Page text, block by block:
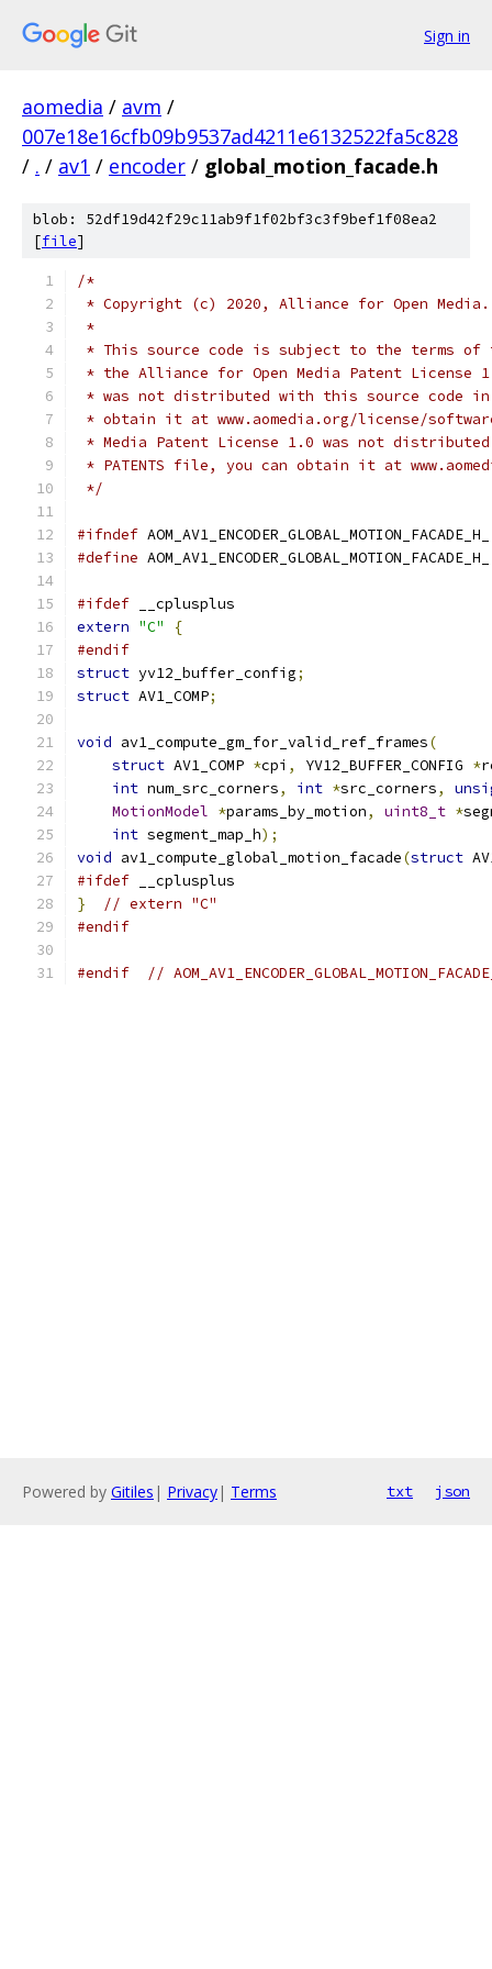
Sign in
aomedia / avm /
007e18e16cfb09b9537ad4211e6132522fa5c828
/ . / av1 / encoder / global_motion_facade.h
blob: 52df19d42f29c11ab9f1f02bf3c3f9bef1f08ea2
[file]
/*
* Copyright (c) 2020, Alliance for Open
*
* This source code is subject to the terms of
* the Alliance for Open Media Patent License
* was not distributed with this source code in
* obtain it at www.aomedia.org/license/
* Media Patent License 1.0 was not
* PATENTS file, you can obtain it at
*/
#ifndef AOM_AV1_ENCODER_GLOBAL_MOTION_FACADE_H_
#define AOM_AV1_ENCODER_GLOBAL_MOTION_FACADE_H_
#ifdef __cplusplus
extern "C"
{
#endif
struct yv12_buffer_config;
struct AV1_COMP;
void av1_compute_gm_for_valid_ref_frames(
struct AV1_COMP *cpi , YV12_BUFFER_CONFIG *
int num_src_corners, int *src_corners,
MotionModel *params_by_motion, uint8_t *
int segment_map_h);
void av1_compute_global_motion_facade(struct
#ifdef __cplusplus
}
// extern "C"
#endif
#endif //
Powered by Gitiles | Privacy| Terms txt json